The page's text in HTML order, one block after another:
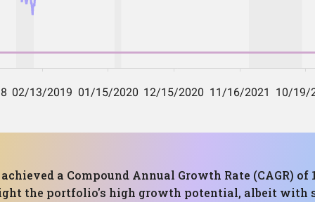
a Compound Annual Growth Rate (CAGR)
the portfolio's high growth potential, albeit